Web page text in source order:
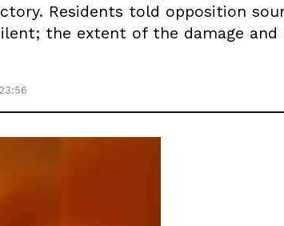
Residents told opposition
the extent of the damage and